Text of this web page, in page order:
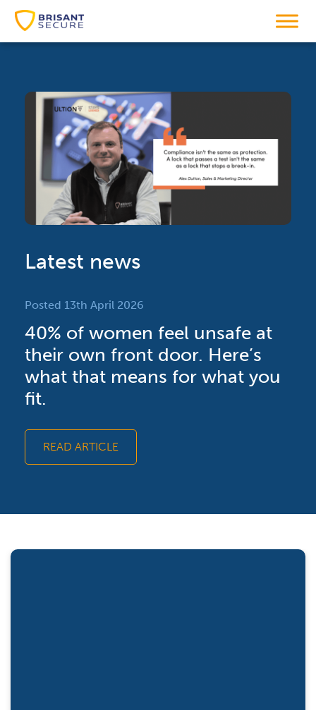
Latest news
Posted 13th April 2026
40% of women feel unsafe at
their own front door. Here’s
what that means for what you
fit.
READ ARTICLE